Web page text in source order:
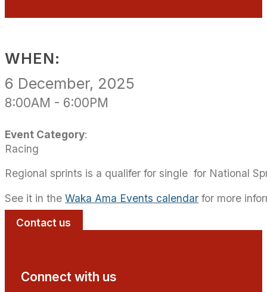
WHEN:
6 December, 2025
8:00AM - 6:00PM
Event Category:
Racing
Regional sprints is a qualifer for single for National
See it in the Waka Ama Events calendar for more
Contact us
Connect with us